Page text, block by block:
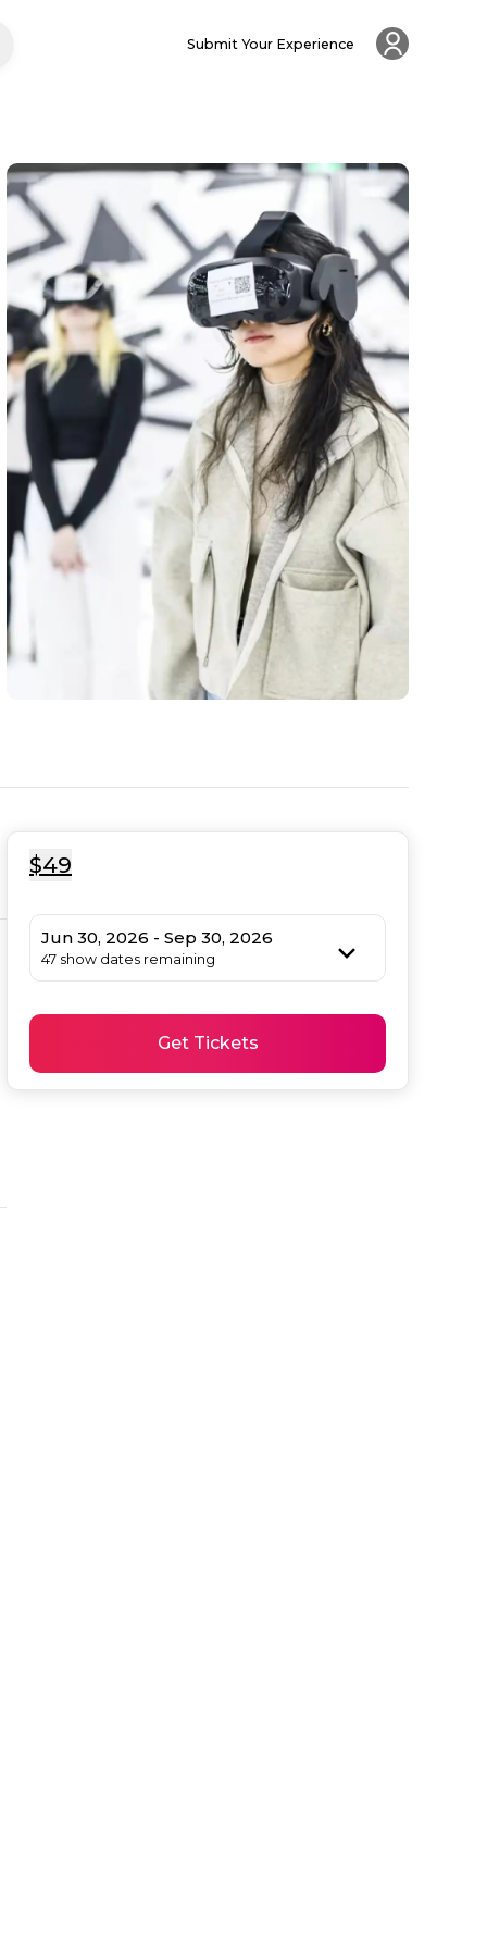
Submit Your Experience
$49
Jun 30, 2026 - Sep 30, 2026
47 show dates remaining
Get Tickets